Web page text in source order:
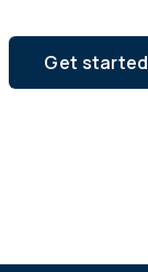
Get started